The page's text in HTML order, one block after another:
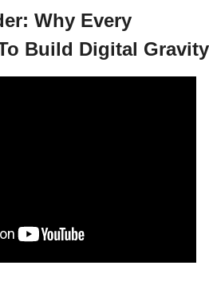
Why Every
Build Digital Gravity